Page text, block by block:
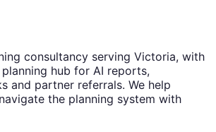
consultancy serving Victoria, with
hub for AI reports,
and partner referrals. We help
the planning system with